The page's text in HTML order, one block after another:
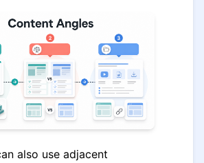
also use adjacent